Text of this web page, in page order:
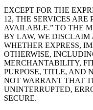
EXCEPT FOR THE
12, THE SERVICES ARE
AVAILABLE.” TO THE
BY LAW, WE DISCLAIM
WHETHER EXPRESS,
OTHERWISE,
MERCHANTABILITY,
PURPOSE, TITLE, AND
NOT WARRANT THAT
UNINTERRUPTED,
SECURE.